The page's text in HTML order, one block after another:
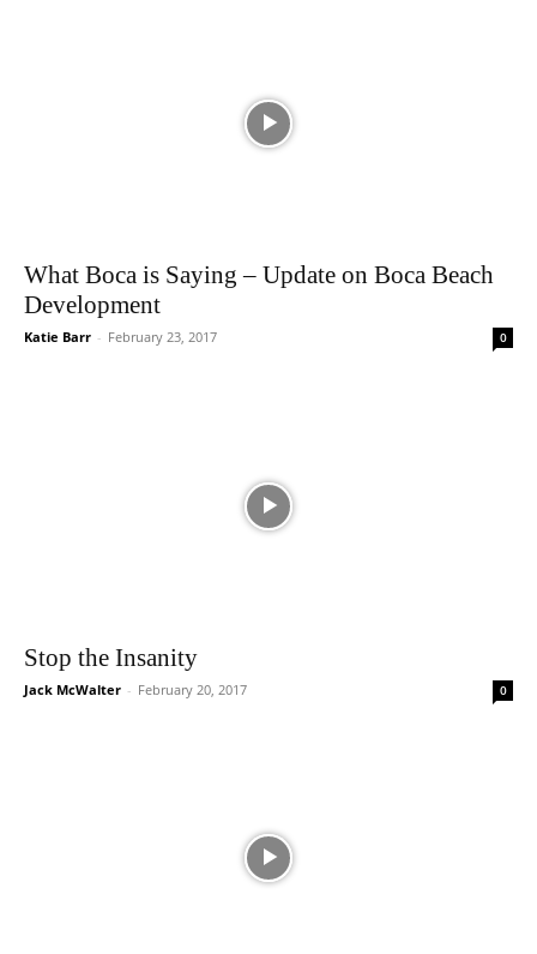
What Boca is Saying – Update on Boca Beach
Development
Katie Barr - February 23, 2017 0
Stop the Insanity
Jack McWalter - February 20, 2017 0